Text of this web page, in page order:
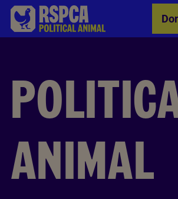
Skip to Main Content
ANIMAL